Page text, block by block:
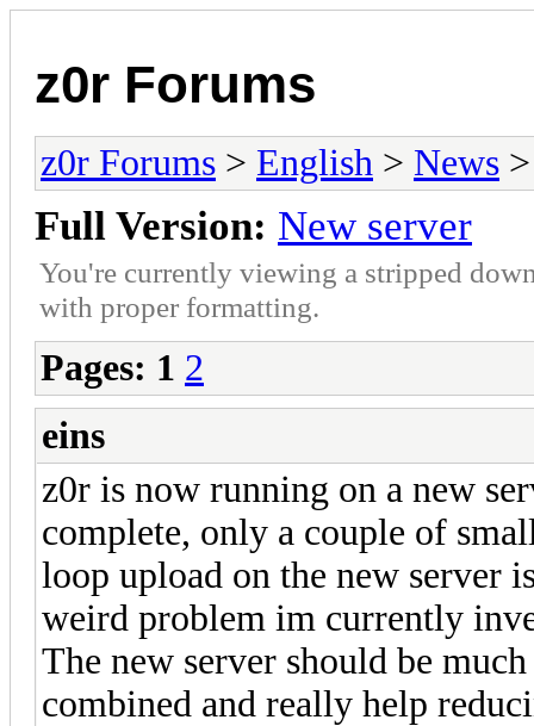
z0r Forums
z0r Forums > English > News
Full Version: New server
You're currently viewing a stripped
with proper formatting.
Pages: 1 2
eins
z0r is now running on a new
complete, only a couple of
loop upload on the new server
weird problem im currently
The new server should be
combined and really help